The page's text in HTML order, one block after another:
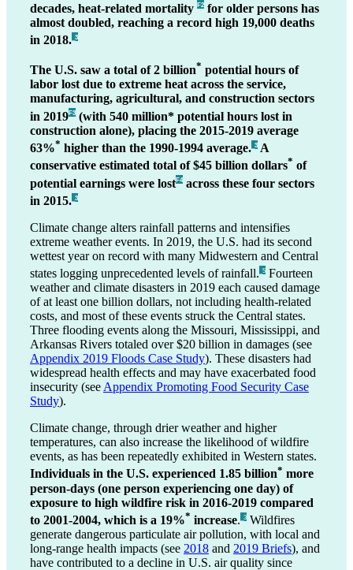
decades, heat-related mortality F2 for older persons has
almost doubled, reaching a record high 19,000 deaths
in 2018. _3
The U.S. saw a total of 2 billion* potential hours of
labor lost due to extreme heat across the service,
manufacturing, agricultural, and construction sectors
in 2019F3 (with 540 million* potential hours lost in
construction alone), placing the 2015-2019 average
63%* higher than the 1990-1994 average. _3 A
conservative estimated total of $45 billion dollars* of
potential earnings were lostF4 across these four sectors
in 2015. _3
Climate change alters rainfall patterns and intensifies
extreme weather events. In 2019, the U.S. had its second
wettest year on record with many Midwestern and Central
states logging unprecedented levels of rainfall. _5 Fourteen
weather and climate disasters in 2019 each caused damage
of at least one billion dollars, not including health-related
costs, and most of these events struck the Central states.
Three flooding events along the Missouri, Mississippi, and
Arkansas Rivers totaled over $20 billion in damages (see
Appendix 2019 Floods Case Study). These disasters had
widespread health effects and may have exacerbated food
insecurity (see Appendix Promoting Food Security Case
Study).
Climate change, through drier weather and higher
temperatures, can also increase the likelihood of wildfire
events, as has been repeatedly exhibited in Western states.
Individuals in the U.S. experienced 1.85 billion* more
person-days (one person experiencing one day) of
exposure to high wildfire risk in 2016-2019 compared
to 2001-2004, which is a 19%* increase. _3 Wildfires
generate dangerous particulate air pollution, with local and
long-range health impacts (see 2018 and 2019 Briefs), and
have contributed to a decline in U.S. air quality since